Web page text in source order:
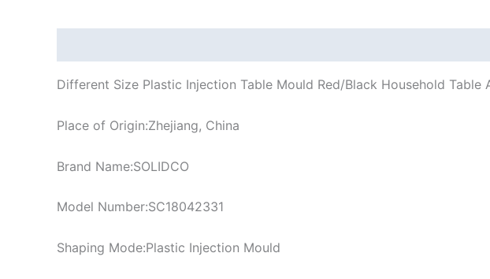
Different Size Plastic Injection Table Mould Red/Black Household
Place of Origin:Zhejiang, China
Brand Name:SOLIDCO
Model Number:SC18042331
Shaping Mode:Plastic Injection Mould